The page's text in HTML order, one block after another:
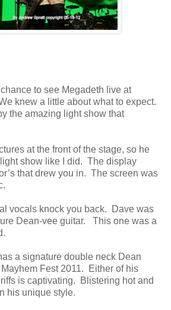
to see Megadeth live at
knew a little about what to expect.
the amazing light show that
at the front of the stage, so he
show like I did. The display
that drew you in. The screen was
vocals knock you back. Dave was
Dean-vee guitar. This one was a
a signature double neck Dean
Fest 2011. Either of his
is captivating. Blistering hot and
his unique style.